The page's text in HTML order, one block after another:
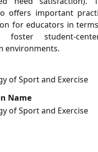
offers important
for educators in
student-
environments.
of Sport and Exercise
Name
of Sport and Exercise